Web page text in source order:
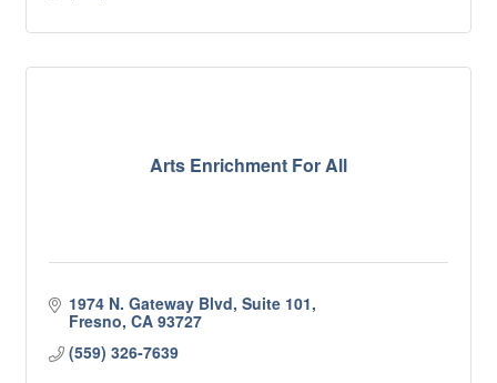
Arts Enrichment For All
1974 N. Gateway Blvd, Suite 101
Fresno CA 93727
(559) 326-7639